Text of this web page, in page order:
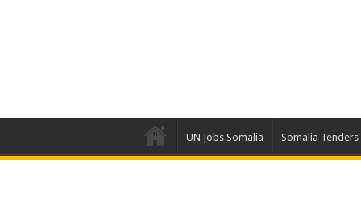
UN Jobs Somalia Somalia Tenders